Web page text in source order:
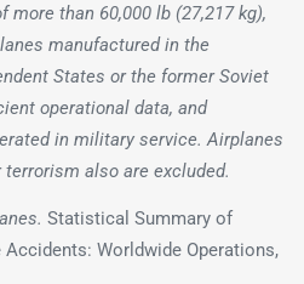
than 60,000 lb (27,217 kg),
manufactured in the
States or the former Soviet
operational data, and
in military service. Airplanes
also are excluded.
Statistical Summary of
Worldwide Operations,